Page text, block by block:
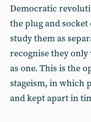
Democratic
the plug and
study them as
recognise they
as one. This is the
stageism, in which
and kept apart in